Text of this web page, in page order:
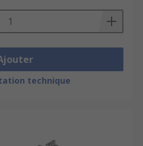
technique